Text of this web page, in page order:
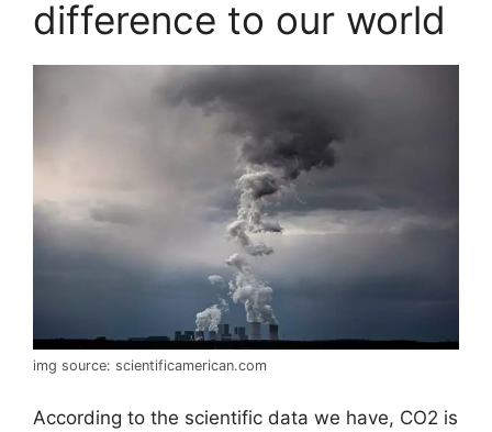
difference to our world
img source: scientificamerican.com
According to the scientific data we have, CO2 is